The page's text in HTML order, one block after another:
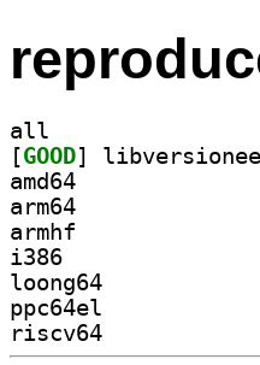
all
[GOOD
amd64
arm64
armhf
i386
loong64
ppc64el
riscv64